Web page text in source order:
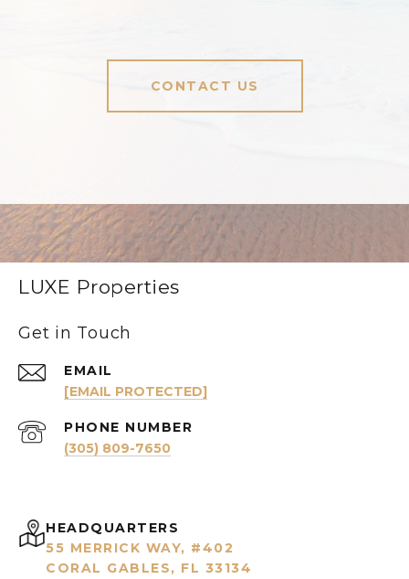
CONTACT US
LUXE Properties
Get in Touch
EMAIL
[EMAIL PROTECTED]
PHONE NUMBER
(305) 809-7650
HEADQUARTERS
55 MERRICK WAY, #402
CORAL GABLES, FL 33134